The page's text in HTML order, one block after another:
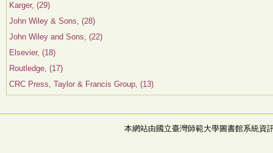
Karger, (29)
John Wiley & Sons, (28)
John Wiley and Sons, (22)
Elsevier, (18)
Routledge, (17)
CRC Press, Taylor & Francis Group, (13)
本網站由國立臺灣師範大學圖書館系統資